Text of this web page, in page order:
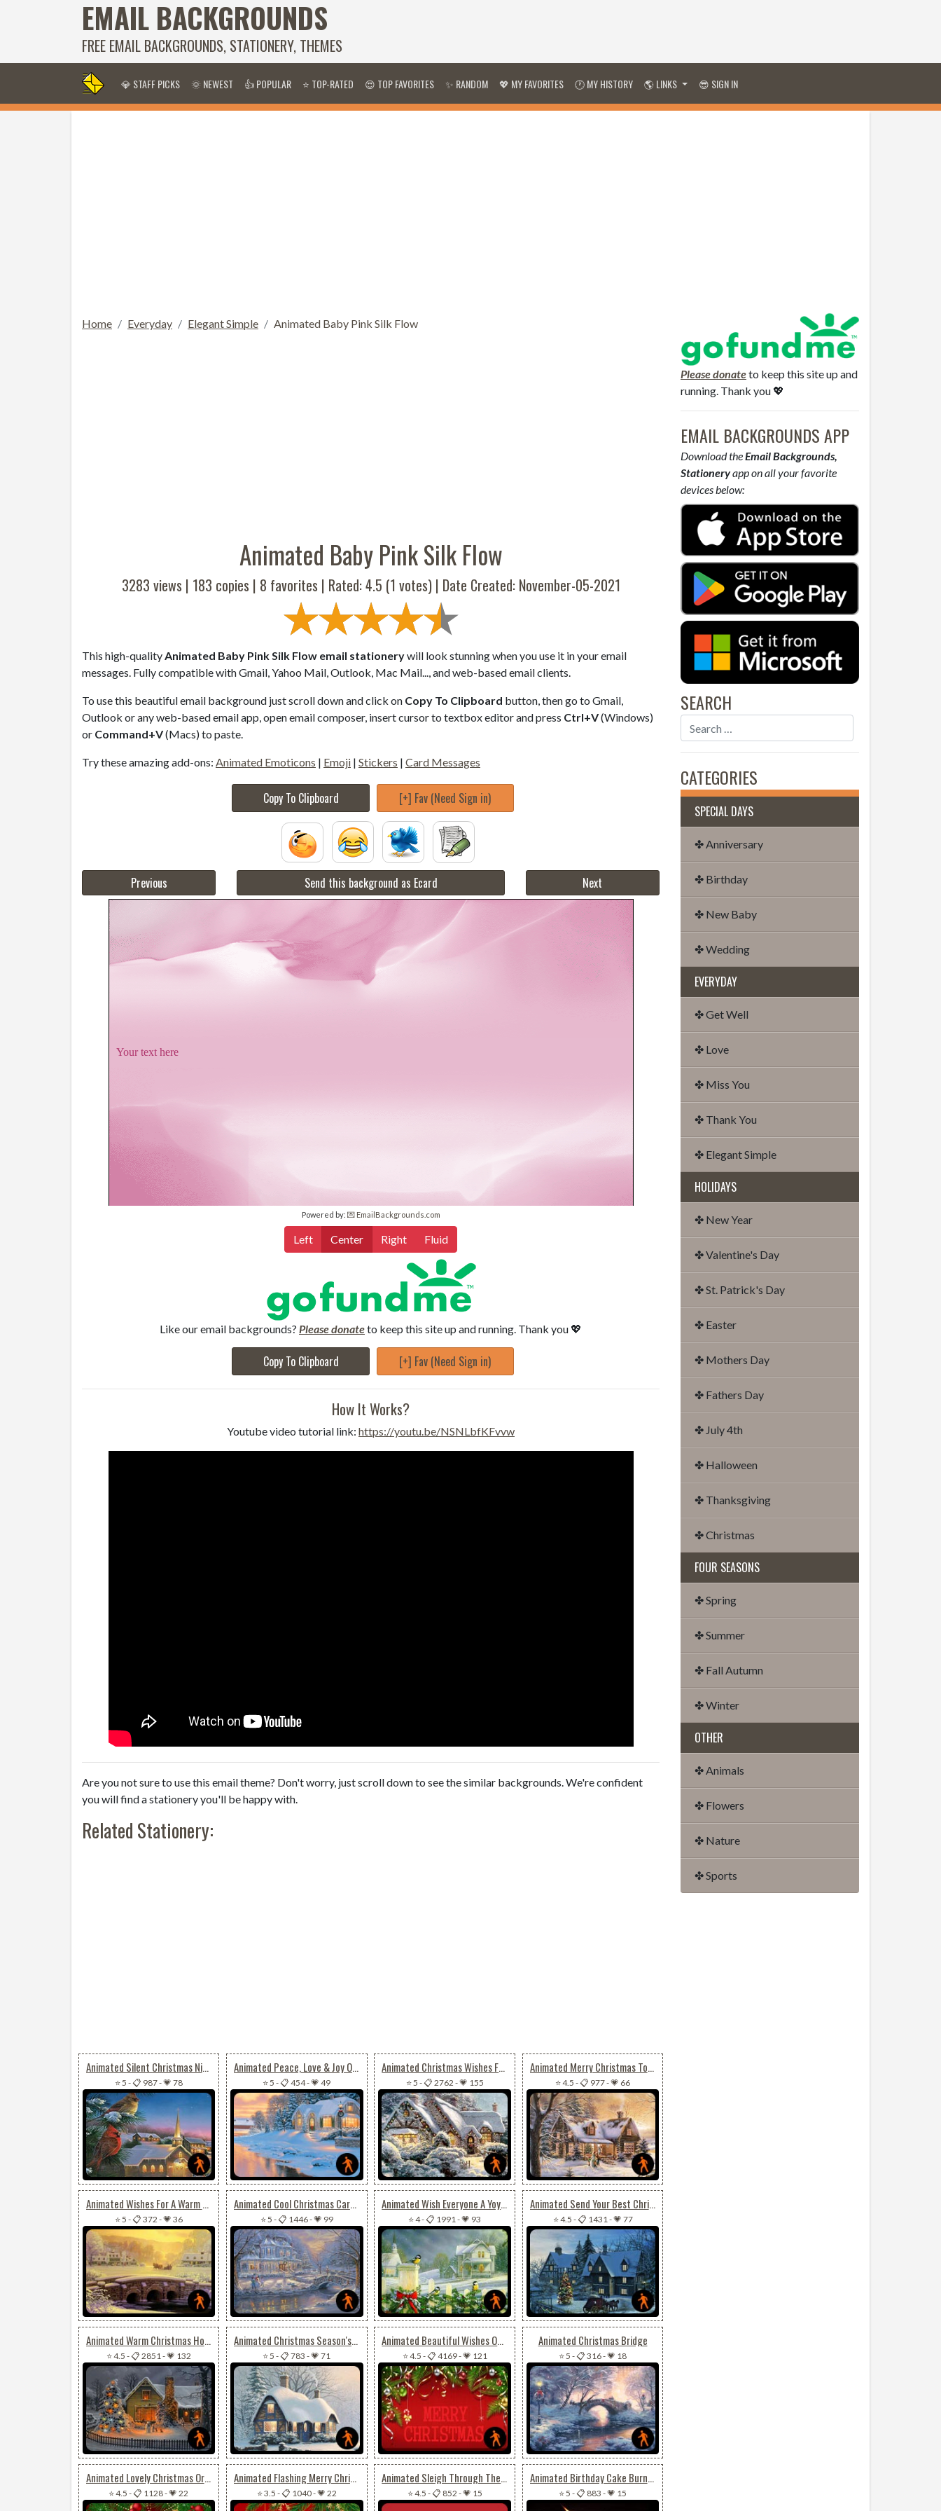
EMAIL BACKGROUNDS
FREE EMAIL BACKGROUNDS, STATIONERY, THEMES
💎 STAFF PICKS 🌞 NEWEST 👍 POPULAR ⭐ TOP-RATED 😍 TOP FAVORITES ✨ RANDOM 💖 MY FAVORITES 🕐 MY HISTORY 🌎 LINKS 😎 SIGN IN
Home Everyday Elegant Simple Animated Baby Pink Silk Flow
Animated Baby Pink Silk Flow
3283 views | 183 copies | 8 favorites | Rated:4.5 (1 votes) | Date Created: November-05-2021
This high-qualityAnimated Baby Pink Silk Flow email stationerywill look stunning when you use it in your email
messages. Fully compatible with Gmail, Yahoo Mail, Outlook, Mac Mail..., and web-based email clients.
To use this beautiful email background just scroll down and click on Copy To Clipboard button, then go to Gmail,
Outlook or any web-based email app, open email composer, insert cursor to textbox editor and press Ctrl+V(Windows)
or Command+V(Macs) to paste.
Try these amazing add-ons: Animated Emoticons | Emoji | Stickers | Card Messages
Copy To Clipboard [+] Fav (Need Sign in)
Previous Send this background as Ecard Next
Your text here
Powered by: 💌 EmailBackgrounds.com
Left Center Right Fluid
Like our email backgrounds? Please donateto keep this site up and running. Thank you 💖
Copy To Clipboard [+] Fav (Need Sign in)
How It Works?
Youtube video tutorial link: https://youtu.be/NSNLbfKFvvw
Are you not sure to use this email theme? Don't worry, just scroll down to see the similar backgrounds. We're confident
you will find a stationery you'll be happy with.
Related Stationery:
Animated Silent Christmas Night
⭐ 5 -📋 987-💗 78
Animated Peace, Love & Joy On Christmas
⭐ 5 -📋 454-💗 49
Animated Christmas Wishes For Joy, Peace & Happiness
⭐ 5 -📋 2762 -💗 155
Animated Merry Christmas To All
⭐ 4.5 -📋 977-💗 66
Animated Wishes For A Warm & Joyful Christmas
⭐ 5 -📋 372 -💗 36
Animated Cool Christmas Card For Special Ones
⭐ 5 -📋 1446-💗 99
Animated Wish Everyone A Yoyous Christmas Season
⭐ 4-📋 1991 -💗 93
Animated Send Your Best Christmas Wishes
⭐ 4.5 -📋 1431 -💗 77
Animated Warm Christmas House
⭐ 4.5 -📋 2851-💗 132
Animated Christmas Season's Greeting
⭐ 5 -📋 783 -💗 71
Animated Beautiful Wishes Of Christmas For Friends
⭐ 4.5 -📋 4169-💗 121
Animated Christmas Bridge
⭐ 5 -📋 316-💗 18
Animated Lovely Christmas Ornaments
⭐ 4.5 -📋 1128-💗 22
Animated Flashing Merry Christmas
⭐ 3.5 -📋 1040-💗 22
Animated Sleigh Through The Night Sky
⭐ 4.5 -📋 852 -💗 15
Animated Birthday Cake Burning Candles
⭐ 5 -📋 883 -💗 15
Please donateto keep this site up and
running. Thank you 💖
EMAIL BACKGROUNDS APP
Download theEmail Backgrounds,
Stationeryapp on all your favorite
devices below:
SEARCH
CATEGORIES
SPECIAL DAYS
✤ Anniversary
✤ Birthday
✤ New Baby
✤ Wedding
EVERYDAY
✤ Get Well
✤ Love
✤ Miss You
✤ Thank You
✤ Elegant Simple
HOLIDAYS
✤ New Year
✤ Valentine's Day
✤ St. Patrick's Day
✤ Easter
✤ Mothers Day
✤ Fathers Day
✤ July 4th
✤ Halloween
✤ Thanksgiving
✤ Christmas
FOUR SEASONS
✤ Spring
✤ Summer
✤ Fall Autumn
✤ Winter
OTHER
✤ Animals
✤ Flowers
✤ Nature
✤ Sports